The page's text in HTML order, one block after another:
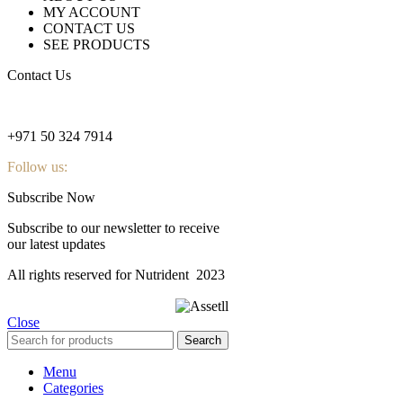
MY ACCOUNT
CONTACT US
SEE PRODUCTS
Contact Us
+971 50 324 7914
Follow us:
Subscribe Now
Subscribe to our newsletter to receive
our latest updates
All rights reserved for Nutrident 2023
Close
Search
Menu
Categories